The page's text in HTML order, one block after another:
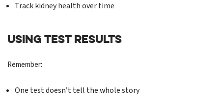
Track kidney health over time
USING TEST RESULTS
Remember:
One test doesn’t tell the whole story